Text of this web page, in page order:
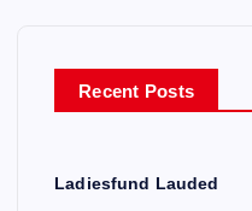
r
Recent Posts
Ladiesfund Lauded